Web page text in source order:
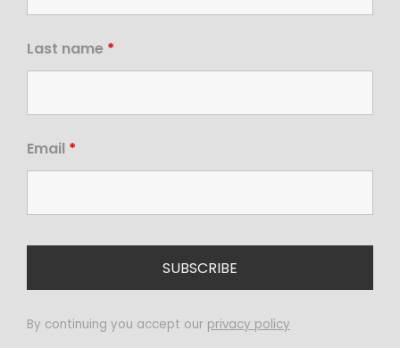
Last name *
Email *
By continuing you accept our privacy policy